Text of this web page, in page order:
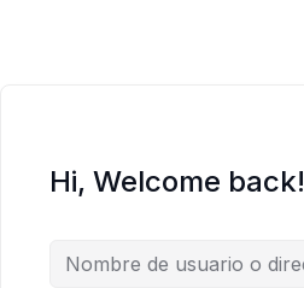
Hi, Welcome back!